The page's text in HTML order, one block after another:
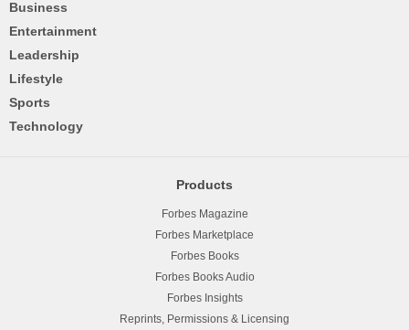
Business
Entertainment
Leadership
Lifestyle
Sports
Technology
Products
Forbes Magazine
Forbes Marketplace
Forbes Books
Forbes Books Audio
Forbes Insights
Reprints, Permissions & Licensing